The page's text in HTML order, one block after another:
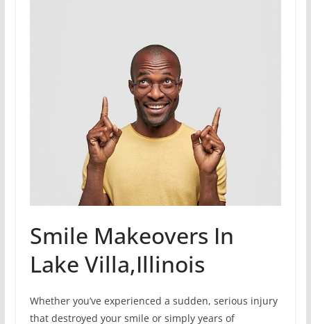
Smile Makeovers In
Lake Villa,Illinois
Whether you’ve experienced a sudden, serious injury
that destroyed your smile or simply years of